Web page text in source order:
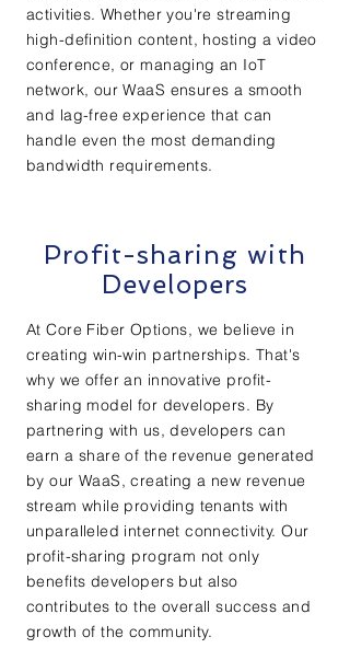
activities. Whether you're streaming
high-definition content, hosting a video
conference, or managing an IoT
network, our WaaS ensures a smooth
and lag-free experience that can
handle even the most demanding
bandwidth requirements.
Profit-sharing with
Developers
At Core Fiber Options, we believe in
creating win-win partnerships. That's
why we offer an innovative profit-
sharing model for developers. By
partnering with us, developers can
earn a share of the revenue generated
by our WaaS, creating a new revenue
stream while providing tenants with
unparalleled internet connectivity. Our
profit-sharing program not only
benefits developers but also
contributes to the overall success and
growth of the community.